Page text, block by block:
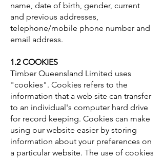
name, date of birth, gender, current
and previous addresses,
telephone/mobile phone number and
email address.
1.2 COOKIES
Timber Queensland Limited uses
"cookies". Cookies refers to the
information that a web site can transfer
to an individual's computer hard drive
for record keeping. Cookies can make
using our website easier by storing
information about your preferences on
a particular website. The use of cookies